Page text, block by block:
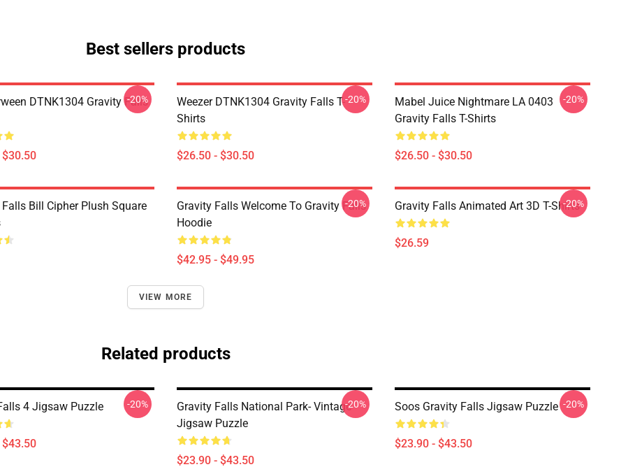
Best sellers products
DTNK1304 Gravity Falls
-20%
Weezer DTNK1304 Gravity Falls T-
Shirts
$26.50 - $30.50
-20%
Mabel Juice Nightmare LA 0403
Gravity Falls T-Shirts
$26.50 - $30.50
-20%
Bill Cipher Plush Square
Gravity Falls Welcome To Gravity Falls
Hoodie
$42.95 - $49.95
-20% Gravity Falls Animated Art 3D T-Shirts
$26.59
-20%
VIEW MORE
Related products
4 Jigsaw Puzzle -20%
Gravity Falls National Park- Vintage
Jigsaw Puzzle
$23.90 - $43.50
-20% Soos Gravity Falls Jigsaw Puzzle
$23.90 - $43.50
-20%